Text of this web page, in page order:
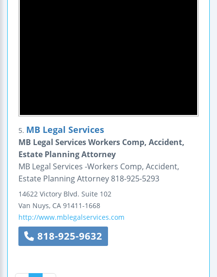
5. MB Legal Services
MB Legal Services Workers Comp, Accident,
Estate Planning Attorney
MB Legal Services -Workers Comp, Accident,
Estate Planning Attorney 818-925-5293
14622 Victory Blvd. Suite 102
Van Nuys, CA 91411-1668
http://www.mblegalservices.com
818-925-9632